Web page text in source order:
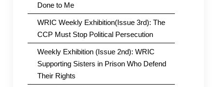
Done to Me
WRIC Weekly Exhibition(Issue 3rd): The
CCP Must Stop Political Persecution
Weekly Exhibition (Issue 2nd): WRIC
Supporting Sisters in Prison Who Defend
Their Rights